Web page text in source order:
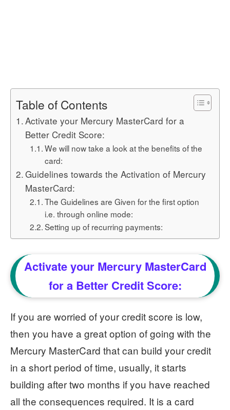
Table of Contents
Activate your Mercury MasterCard for a
Better Credit Score:
We will now take a look at the benefits of the
card:
Guidelines towards the Activation of Mercury
MasterCard:
The Guidelines are Given for the first option
i.e. through online mode:
Setting up of recurring payments:
Activate your Mercury MasterCard
for a Better Credit Score:
If you are worried of your credit score is low,
then you have a great option of going with the
Mercury MasterCard that can build your credit
in a short period of time, usually, it starts
building after two months if you have reached
all the consequences required. It is a card